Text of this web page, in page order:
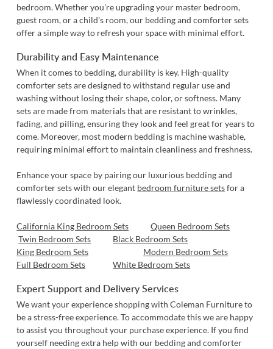
bedroom. Whether you're upgrading your master bedroom,
guest room, or a child's room, our bedding and comforter sets
offer a simple way to refresh your space with minimal effort.
Durability and Easy Maintenance
When it comes to bedding, durability is key. High-quality
comforter sets are designed to withstand regular use and
washing without losing their shape, color, or softness. Many
sets are made from materials that are resistant to wrinkles,
fading, and pilling, ensuring they look and feel great for years to
come. Moreover, most modern bedding is machine washable,
requiring minimal effort to maintain cleanliness and freshness.
Enhance your space by pairing our luxurious bedding and
comforter sets with our elegant bedroom furniture setsfor a
flawlessly coordinated look.
California King Bedroom Sets
Queen Bedroom Sets
Twin Bedroom Sets
Black Bedroom Sets
King Bedroom Sets
Modern Bedroom Sets
Full Bedroom Sets
White Bedroom Sets
Expert Support and Delivery Services
We want your experience shopping with Coleman Furniture to
be a stress-free experience. To accommodate this we are happy
to assist you throughout your purchase experience. If you find
yourself needing extra help with our bedding and comforter